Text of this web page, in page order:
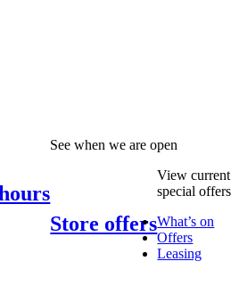
See when we are open
Store offers
View current
special offers
What’s on
Offers
Leasing